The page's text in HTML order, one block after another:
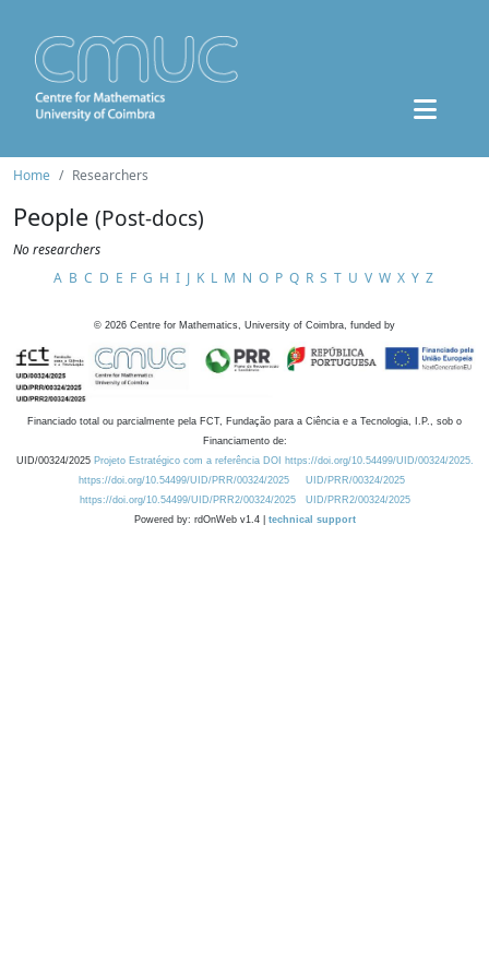
Home Researchers
People (Post-docs)
No researchers
A B C D E F G H I J K L M N O P Q R S T U V W X Y Z
© 2026 Centre for Mathematics, University of Coimbra, funded by
Financiado total ou parcialmente pela FCT, Fundação para a Ciência e a Tecnologia, I.P., sob o
Financiamento de:
UID/00324/2025 Projeto Estratégico com a referência DOI https://doi.org/10.54499/UID/00324/2025.
https://doi.org/10.54499/UID/PRR/00324/2025
UID/PRR/00324/2025
https://doi.org/10.54499/UID/PRR2/00324/2025
UID/PRR2/00324/2025
Powered by: rdOnWeb v1.4 | technical support